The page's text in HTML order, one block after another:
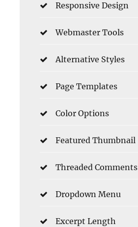
Responsive Design
Webmaster Tools
Alternative Styles
Page Templates
Color Options
Featured Thumbnail
Threaded Comments
Dropdown Menu
Excerpt Length